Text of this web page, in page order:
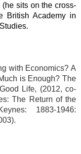
sits on the cross-
British Academy in
with Economics? A
is Enough? The
Life, (2012, co-
The Return of the
1883-1946: